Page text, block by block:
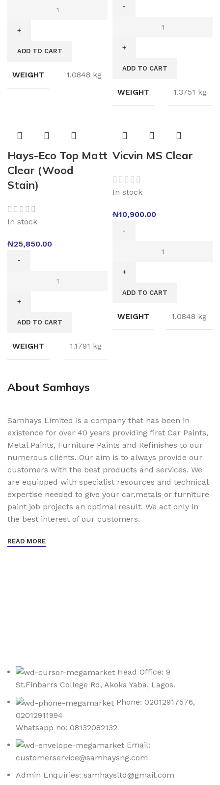
ADD TO CART
WEIGHT 1.0848 kg
ADD TO CART
WEIGHT 1.3751 kg
Hays-Eco Top Matt
Clear (Wood
Stain)
In stock
₦25,850.00
ADD TO CART
WEIGHT 1.1791 kg
Vicvin MS Clear
In stock
₦10,900.00
ADD TO CART
WEIGHT 1.0848 kg
About Samhays
Samhays Limited is a company that has been in
existence for over 40 years providing first Car Paints,
Metal Paints, Furniture Paints and Refinishes to our
numerous clients. Our aim is to always provide our
customers with the best products and services. We
are equipped with specialist resources and technical
expertise needed to give your car,metals or furniture
paint job projects an optimal result. We act only in
the best interest of our customers.
READ MORE
Head Office: 9
St.Finbarrs College Rd, Akoka Yaba, Lagos.
Phone: 02012917576,
02012911994
Whatsapp no: 08132082132
Email:
customerservice@samhaysng.com
Admin Enquiries: samhaysltd@gmail.com